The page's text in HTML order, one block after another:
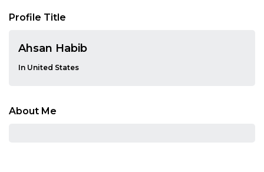
Profile Title
Ahsan Habib
In United States
About Me